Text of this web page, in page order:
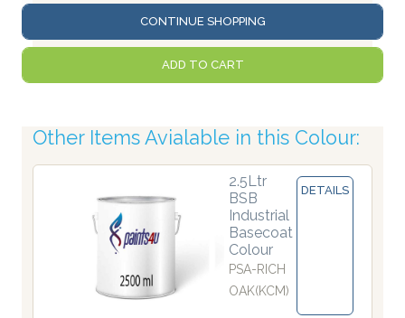
CONTINUE SHOPPING
ADD TO CART
Other Items Avialable in this Colour:
2.5Ltr
BSB
Industrial
Basecoat
Colour
PSA-RICH
OAK(KCM)
DETAILS